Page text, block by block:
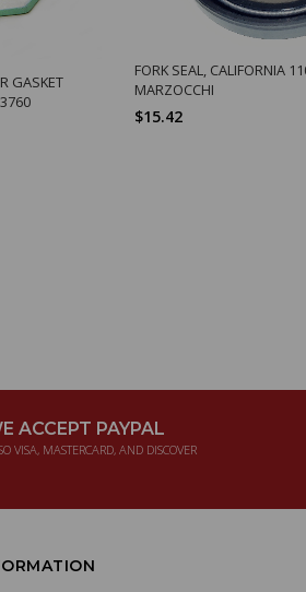
GASKET
FORK SEAL, CALIFORNIA
MARZOCCHI
$15.42
ACCEPT PAYPAL
VISA, MASTERCARD, AND DISCOVER